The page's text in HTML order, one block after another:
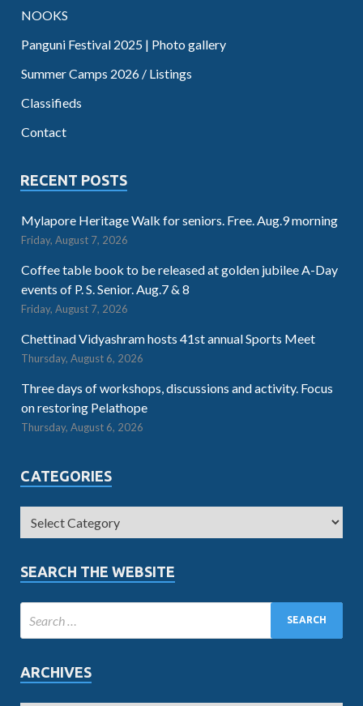
NOOKS
Panguni Festival 2025 | Photo gallery
Summer Camps 2026 / Listings
Classifieds
Contact
RECENT POSTS
Mylapore Heritage Walk for seniors. Free. Aug.9 morning
Friday, August 7, 2026
Coffee table book to be released at golden jubilee A-Day
events of P. S. Senior. Aug.7 & 8
Friday, August 7, 2026
Chettinad Vidyashram hosts 41st annual Sports Meet
Thursday, August 6, 2026
Three days of workshops, discussions and activity. Focus
on restoring Pelathope
Thursday, August 6, 2026
CATEGORIES
SEARCH THE WEBSITE
ARCHIVES